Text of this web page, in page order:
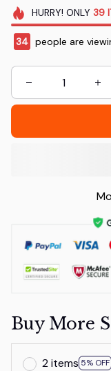
HURRY! ONLY 39
36 people are
Buy More
2 items 5% OFF